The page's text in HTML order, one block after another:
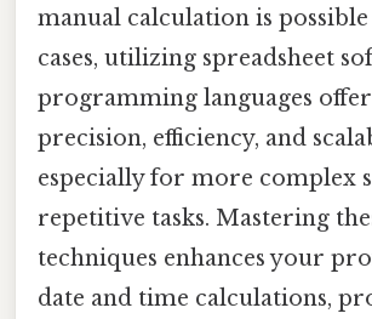
manual calculation is
cases, utilizing spreadsheet
programming languages
precision, efficiency, and
especially for more complex
repetitive tasks. Mastering
techniques enhances your
date and time calculations,